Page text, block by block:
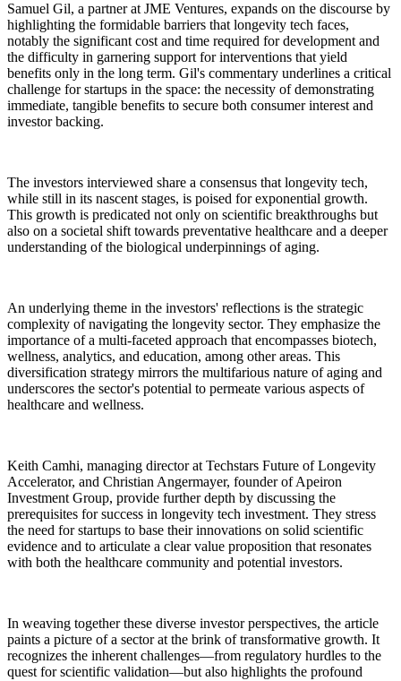
Samuel Gil, a partner at JME Ventures, expands on the discourse by
highlighting the formidable barriers that longevity tech faces,
notably the significant cost and time required for development and
the difficulty in garnering support for interventions that yield
benefits only in the long term. Gil's commentary underlines a critical
challenge for startups in the space: the necessity of demonstrating
immediate, tangible benefits to secure both consumer interest and
investor backing.
The investors interviewed share a consensus that longevity tech,
while still in its nascent stages, is poised for exponential growth.
This growth is predicated not only on scientific breakthroughs but
also on a societal shift towards preventative healthcare and a deeper
understanding of the biological underpinnings of aging.
An underlying theme in the investors' reflections is the strategic
complexity of navigating the longevity sector. They emphasize the
importance of a multi-faceted approach that encompasses biotech,
wellness, analytics, and education, among other areas. This
diversification strategy mirrors the multifarious nature of aging and
underscores the sector's potential to permeate various aspects of
healthcare and wellness.
Keith Camhi, managing director at Techstars Future of Longevity
Accelerator, and Christian Angermayer, founder of Apeiron
Investment Group, provide further depth by discussing the
prerequisites for success in longevity tech investment. They stress
the need for startups to base their innovations on solid scientific
evidence and to articulate a clear value proposition that resonates
with both the healthcare community and potential investors.
In weaving together these diverse investor perspectives, the article
paints a picture of a sector at the brink of transformative growth. It
recognizes the inherent challenges—from regulatory hurdles to the
quest for scientific validation—but also highlights the profound